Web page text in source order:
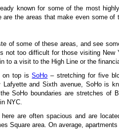
known for some of the most
are the areas that make even some of
of some of these areas, and see
not too difficult for those visiting New
to a visit to the High Line or the
on top isSoHo – stretching for five
Lafyette and Sixth avenue, SoHo is
SoHo boundaries are stretches of
NYC.
here are often spacious and are
Square area. On average,